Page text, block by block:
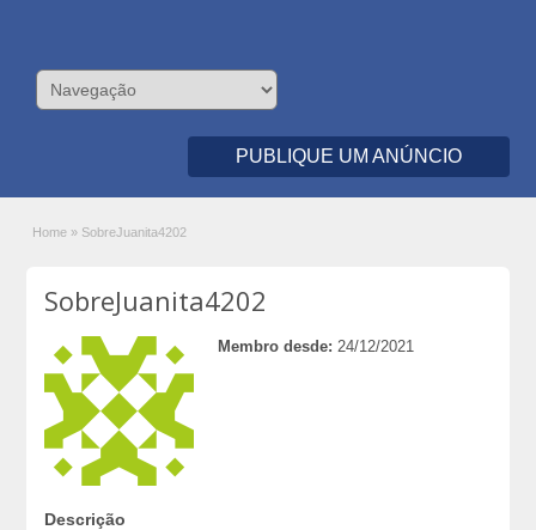
PUBLIQUE UM ANÚNCIO
Home » SobreJuanita4202
SobreJuanita4202
Membro desde: 24/12/2021
Descrição